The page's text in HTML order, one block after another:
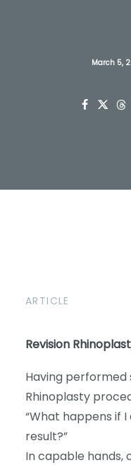
March 5,
ARTICLE
Revision
Having
Rhinoplasty
“What happens if
result?”
In capable hands,